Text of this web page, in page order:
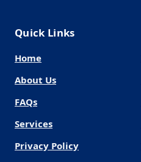
Quick Links
Home
About Us
FAQs
Services
Privacy Policy